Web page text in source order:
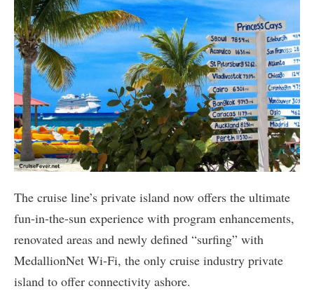
The cruise line’s private island now offers the ultimate
fun-in-the-sun experience with program enhancements,
renovated areas and newly defined “surfing” with
MedallionNet Wi-Fi, the only cruise industry private
island to offer connectivity ashore.